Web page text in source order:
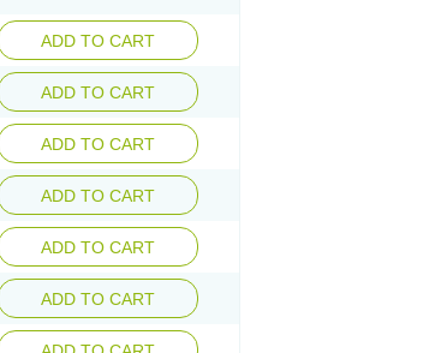
ADD TO CART
ADD TO CART
ADD TO CART
ADD TO CART
ADD TO CART
ADD TO CART